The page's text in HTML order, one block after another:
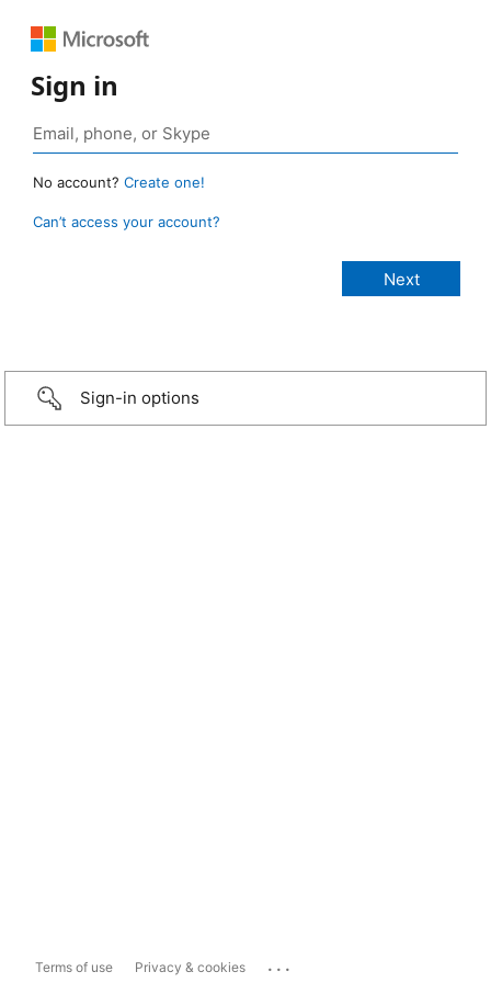
Sign in
No account? Create one!
Can’t access your account?
Sign-in options
Terms of use Privacy & cookies ...